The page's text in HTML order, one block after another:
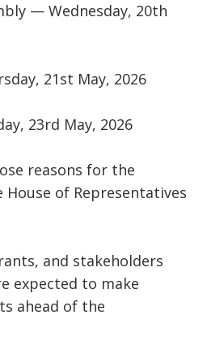
— Wednesday, 20th
21st May, 2026
23rd May, 2026
reasons for the
of Representatives
and stakeholders
expected to make
ahead of the